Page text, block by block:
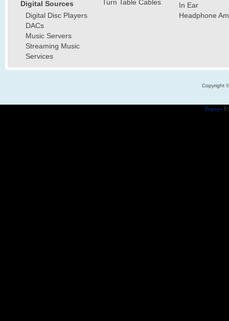
Digital Sources
Digital Disc Players
DACs
Music Servers
Streaming Music
Services
Turn Table Cables
In Ear
Headphone
Copyright
Popups